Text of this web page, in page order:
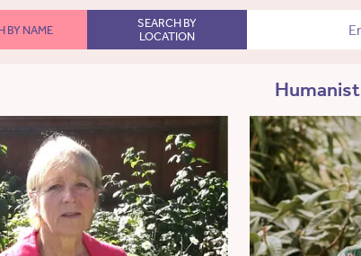
BY NAME
SEARCH BY
LOCATION